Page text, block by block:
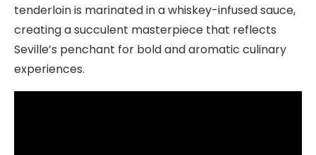
tenderloin is marinated in a whiskey-infused sauce,
creating a succulent masterpiece that reflects
Seville’s penchant for bold and aromatic culinary
experiences.